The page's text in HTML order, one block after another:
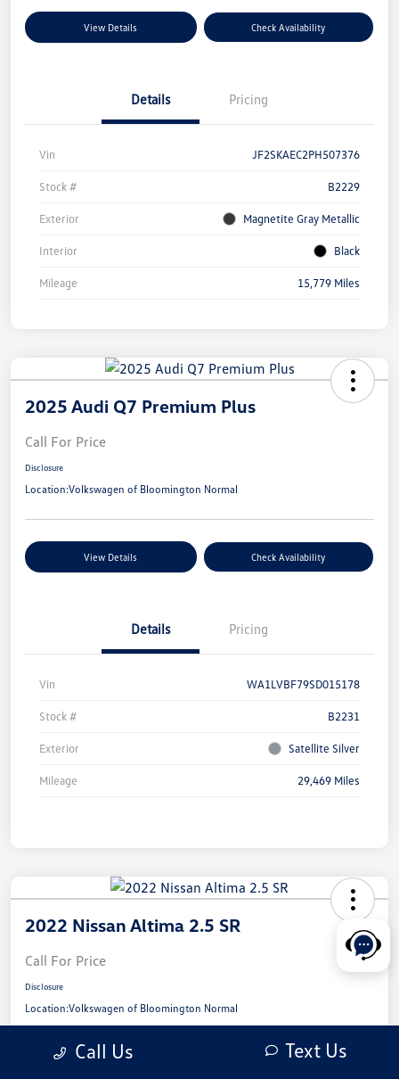
View Details Check Availability
Details Pricing
Vin JF2SKAEC2PH507376
Stock # B2229
Exterior Magnetite Gray Metallic
Interior Black
Mileage 15,779 Miles
2025 Audi Q7 Premium Plus
Call For Price
Disclosure
Location:Volkswagen of Bloomington Normal
View Details Check Availability
Details Pricing
Vin WA1LVBF79SD015178
Stock # B2231
Exterior Satellite Silver
Mileage 29,469 Miles
2022 Nissan Altima 2.5 SR
Call For Price
Disclosure
Location:Volkswagen of Bloomington Normal
Call Us Text Us